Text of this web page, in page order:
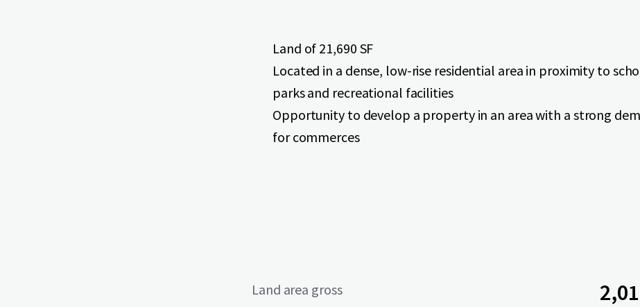
Land of 21,690 SF
Located in a dense, low-rise residential area in proximity to
parks and recreational facilities
Opportunity to develop a property in an area with a strong
for commerces
Land area gross